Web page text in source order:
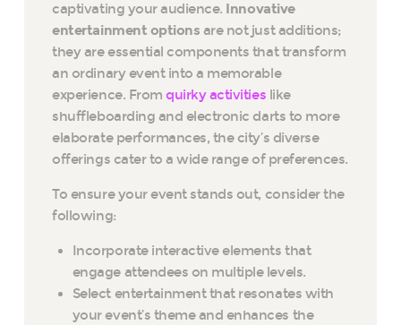
captivating your audience. Innovative
entertainment options are not just additions;
they are essential components that transform
an ordinary event into a memorable
experience. Fromquirky activities like
shuffleboarding and electronic darts to more
elaborate performances, the city’s diverse
offerings cater to a wide range of preferences.
To ensure your event stands out, consider the
following:
Incorporate interactive elements that
engage attendees on multiple levels.
Select entertainment that resonates with
your event’s theme and enhances the